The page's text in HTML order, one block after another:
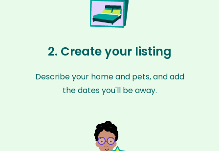
2. Create your listing
Describe your home and pets, and add
the dates you'll be away.